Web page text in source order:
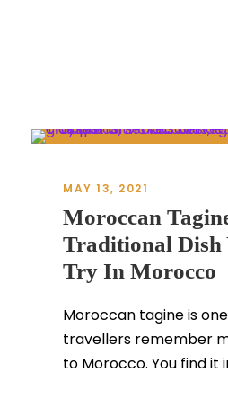
MAY 13, 2021
Moroccan
Traditional Dish
Try In Morocco
Moroccan tagine is
travellers remember
to Morocco. You find it